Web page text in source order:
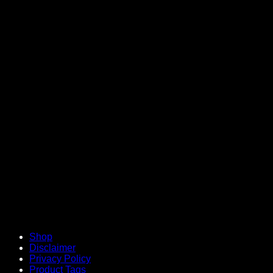
Shop
Disclaimer
Privacy Policy
Product Tags